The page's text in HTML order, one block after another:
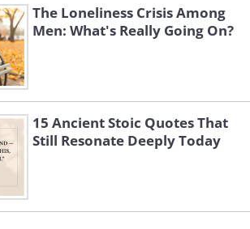
The Loneliness Crisis Among
Men: What's Really Going On?
15 Ancient Stoic Quotes That
Still Resonate Deeply Today